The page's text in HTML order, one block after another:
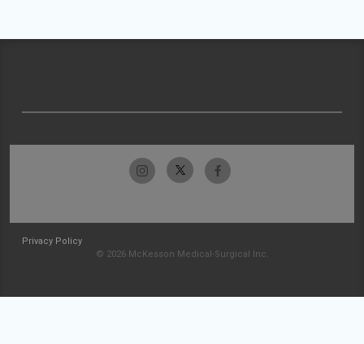
Privacy Policy
© 2026 McKesson Medical-Surgical Inc.